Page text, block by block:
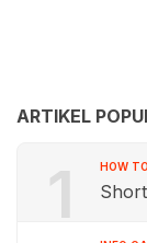
ARTIKEL
1 HOW TO